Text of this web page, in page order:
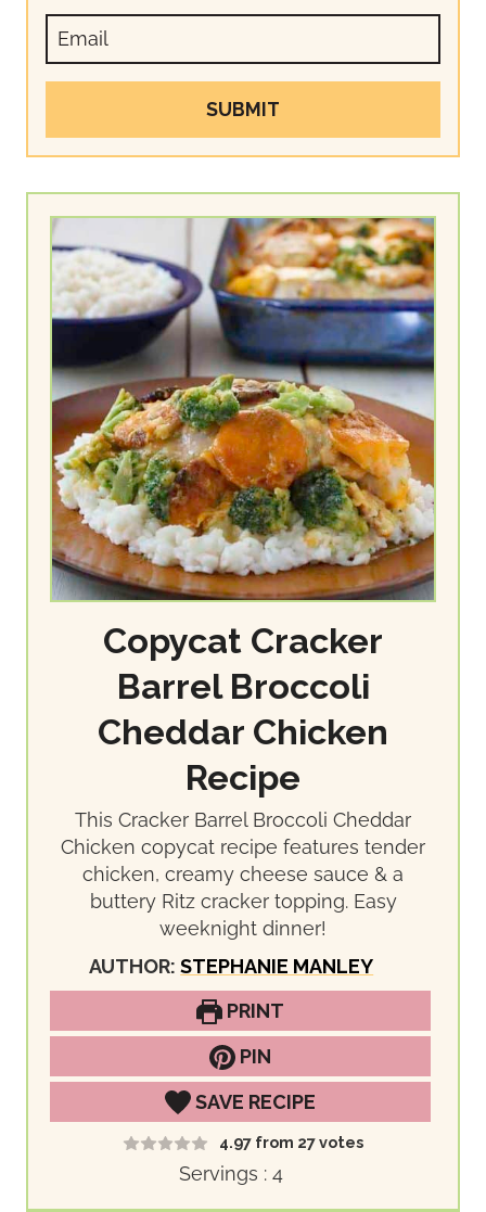
SUBMIT
Copycat Cracker
Barrel Broccoli
Cheddar Chicken
Recipe
This Cracker Barrel Broccoli Cheddar
Chicken copycat recipe features tender
chicken, creamy cheese sauce & a
buttery Ritz cracker topping. Easy
weeknight dinner!
AUTHOR:STEPHANIE MANLEY
PRINT
PIN
SAVE RECIPE
4.97 from 27votes
Servings :4